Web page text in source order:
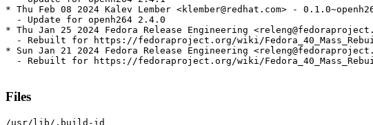
* Thu Feb 08 2024 Kalev Lember <klember@redhat.com> -
  - Update for openh264 2.4.0
* Thu Jan 25 2024 Fedora Release Engineering
- Rebuilt for https://fedoraproject.org/wiki/
* Sun Jan 21 2024 Fedora Release Engineering
- Rebuilt for https://fedoraproject.org/wiki/
Files
/usr/lib/.build-id